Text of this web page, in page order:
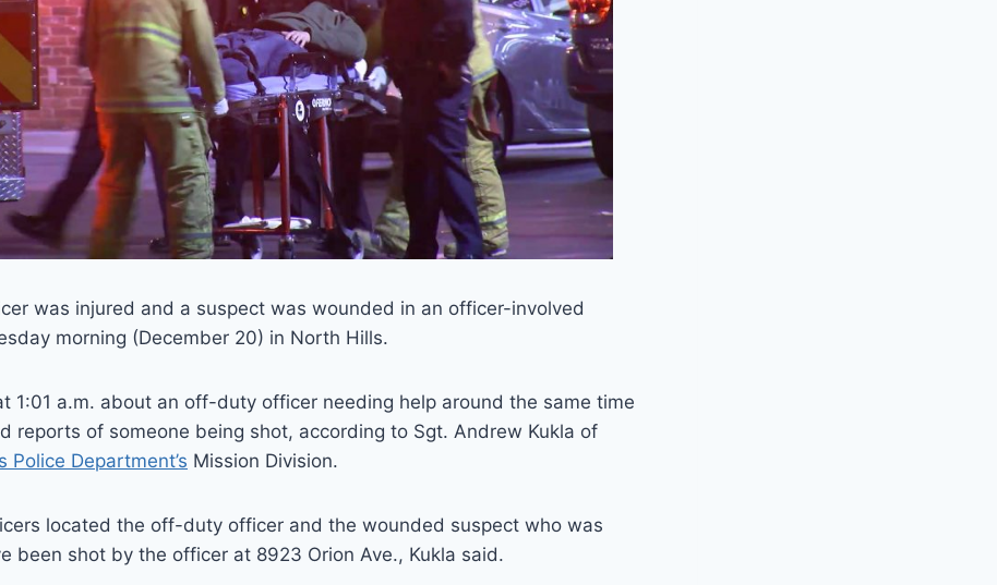
was injured and a suspect was wounded in an officer-involved
morning (December 20) in North Hills.
1:01 a.m. about an off-duty officer needing help around the same time
reports of someone being shot, according to Sgt. Andrew Kukla of
Police Department’s Mission Division.
located the off-duty officer and the wounded suspect who was
been shot by the officer at 8923 Orion Ave., Kukla said.